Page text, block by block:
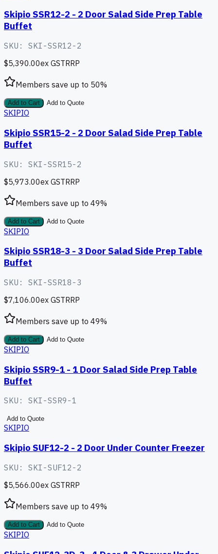
Skipio SSR12-2 - 2 Door Salad Side Prep Table
Buffet
SKU: SKI-SSR12-2
$5,390.00ex GSTRRP
Members save up to 50%
Add to Cart Add to Quote
SKIPIO
Skipio SSR15-2 - 2 Door Salad Side Prep Table
Buffet
SKU: SKI-SSR15-2
$5,973.00ex GSTRRP
Members save up to 49%
Add to Cart Add to Quote
SKIPIO
Skipio SSR18-3 - 3 Door Salad Side Prep Table
Buffet
SKU: SKI-SSR18-3
$7,106.00ex GSTRRP
Members save up to 49%
Add to Cart Add to Quote
SKIPIO
Skipio SSR9-1 - 1 Door Salad Side Prep Table
Buffet
SKU: SKI-SSR9-1
Add to Quote
SKIPIO
Skipio SUF12-2 - 2 Door Under Counter Freezer
SKU: SKI-SUF12-2
$5,566.00ex GSTRRP
Members save up to 49%
Add to Cart Add to Quote
SKIPIO